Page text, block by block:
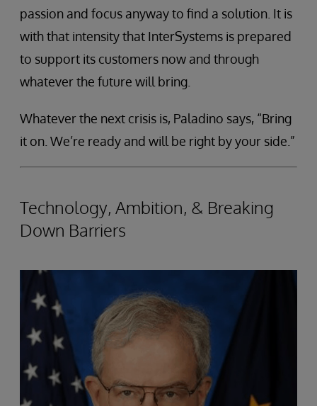
passion and focus anyway to find a solution. It is
with that intensity that InterSystems is prepared
to support its customers now and through
whatever the future will bring.
Whatever the next crisis is, Paladino says, “Bring
it on. We’re ready and will be right by your side.”
Technology, Ambition, & Breaking
Down Barriers